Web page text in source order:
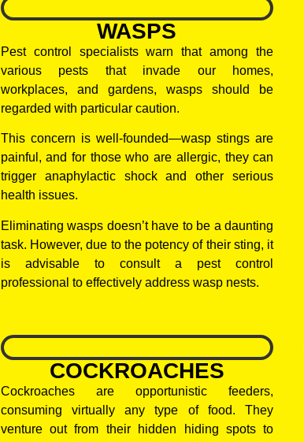
WASPS
Pest control specialists warn that among the
various pests that invade our homes,
workplaces, and gardens, wasps should be
regarded with particular caution.
This concern is well-founded—wasp stings are
painful, and for those who are allergic, they can
trigger anaphylactic shock and other serious
health issues.
Eliminating wasps doesn’t have to be a daunting
task. However, due to the potency of their sting, it
is advisable to consult a pest control
professional to effectively address wasp nests.
COCKROACHES
Cockroaches are opportunistic feeders,
consuming virtually any type of food. They
venture out from their hidden hiding spots to